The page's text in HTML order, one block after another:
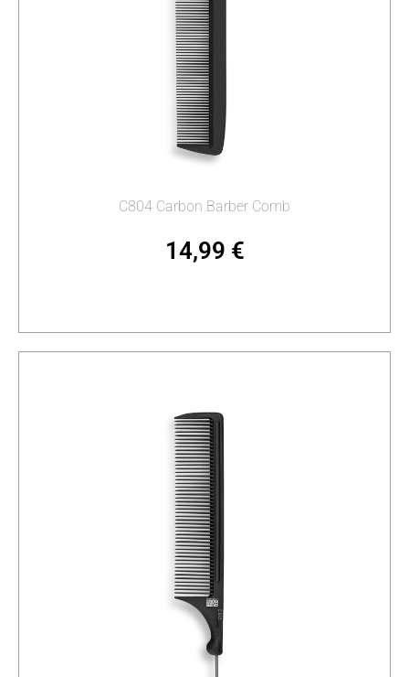
C804 Carbon Barber Comb
14,99 €